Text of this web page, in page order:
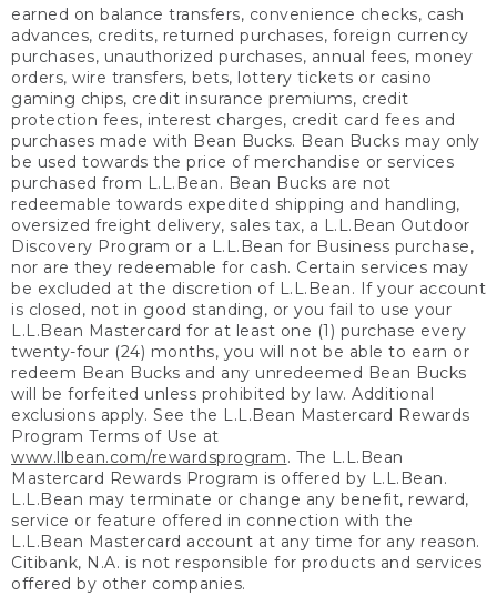
earned on balance transfers, convenience checks, cash
advances, credits, returned purchases, foreign currency
purchases, unauthorized purchases, annual fees, money
orders, wire transfers, bets, lottery tickets or casino
gaming chips, credit insurance premiums, credit
protection fees, interest charges, credit card fees and
purchases made with Bean Bucks. Bean Bucks may only
be used towards the price of merchandise or services
purchased from L.L.Bean. Bean Bucks are not
redeemable towards expedited shipping and handling,
oversized freight delivery, sales tax, a L.L.Bean Outdoor
Discovery Program or a L.L.Bean for Business purchase,
nor are they redeemable for cash. Certain services may
be excluded at the discretion of L.L.Bean. If your account
is closed, not in good standing, or you fail to use your
L.L.Bean Mastercard for at least one (1) purchase every
twenty-four (24) months, you will not be able to earn or
redeem Bean Bucks and any unredeemed Bean Bucks
will be forfeited unless prohibited by law. Additional
exclusions apply. See the L.L.Bean Mastercard Rewards
Program Terms of Use at
www.llbean.com/rewardsprogram. The L.L.Bean
Mastercard Rewards Program is offered by L.L.Bean.
L.L.Bean may terminate or change any benefit, reward,
service or feature offered in connection with the
L.L.Bean Mastercard account at any time for any reason.
Citibank, N.A. is not responsible for products and services
offered by other companies.